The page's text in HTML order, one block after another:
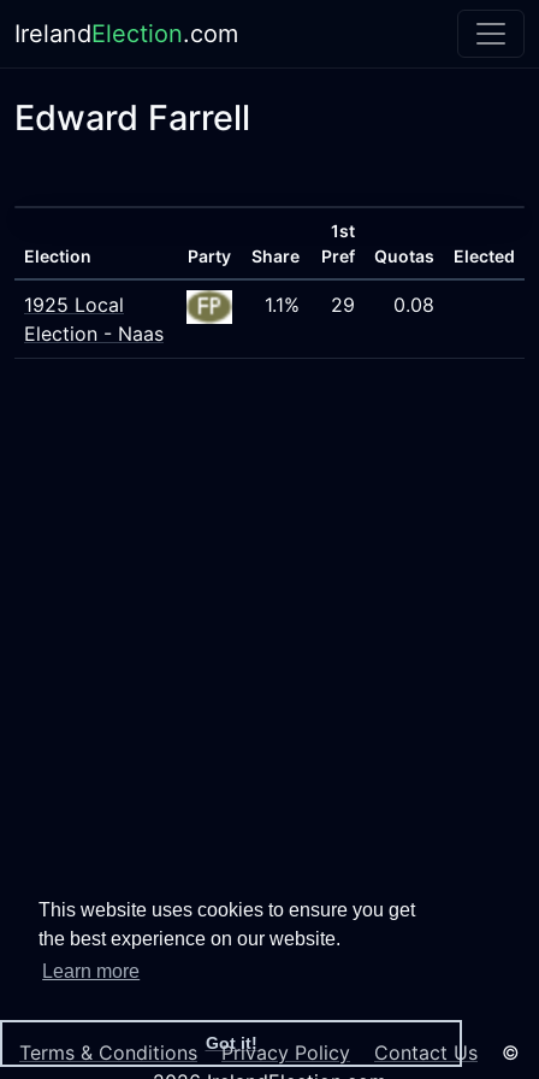
This website uses cookies to ensure you get
the best experience on our website.
Learn more
Got it!
IrelandElection.com
Edward Farrell
Election Party Share
1st
Pref
Quotas Elected
1925 Local
Election - Naas
1.1% 29 0.08
Terms & Conditions Privacy Policy Contact Us ©